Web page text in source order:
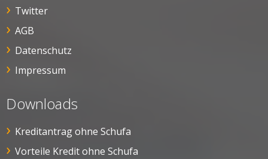
Twitter
AGB
Datenschutz
Impressum
Downloads
Kreditantrag ohne Schufa
Vorteile Kredit ohne Schufa